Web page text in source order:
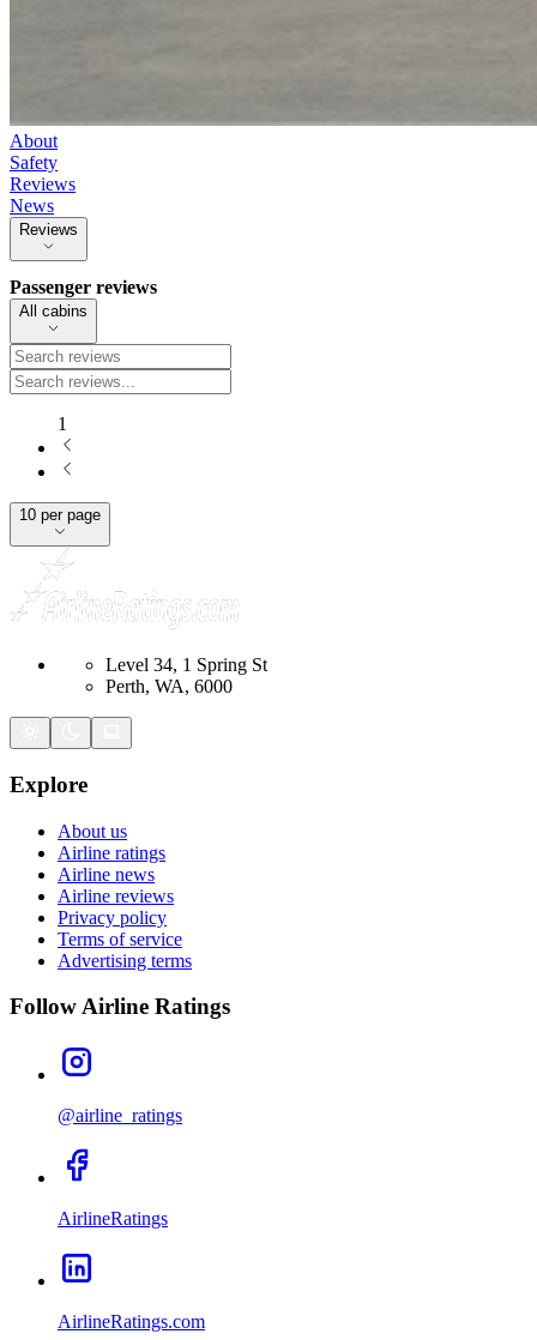
About
Safety
Reviews
News
Reviews
Passenger reviews
All cabins
1
10 per page
Level 34, 1 Spring St
Perth, WA, 6000
Explore
About us
Airline ratings
Airline news
Airline reviews
Privacy policy
Terms of service
Advertising terms
Follow Airline Ratings
@airline_ratings
AirlineRatings
AirlineRatings.com